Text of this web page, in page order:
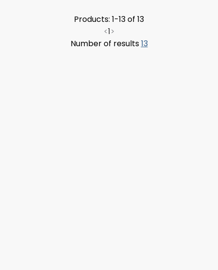
Products: 1-13 of 13
<1>
Number of results13